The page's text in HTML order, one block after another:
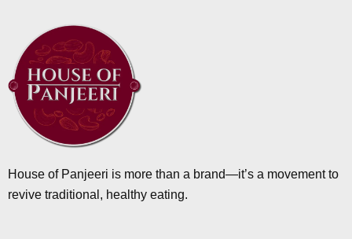
House of Panjeeri is more than a brand—it’s a movement to
revive traditional, healthy eating.